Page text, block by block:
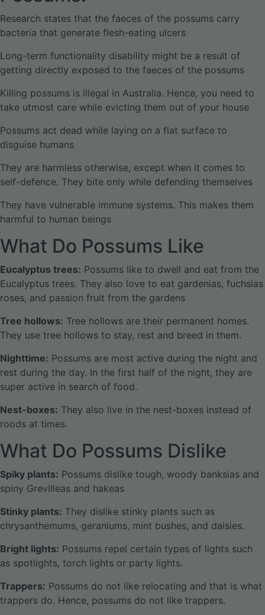
Research states that the faeces of the possums carry
bacteria that generate flesh-eating ulcers
Long-term functionality disability might be a result of
getting directly exposed to the faeces of the possums
Killing possums is illegal in Australia. Hence, you need to
take utmost care while evicting them out of your house
Possums act dead while laying on a flat surface to
disguise humans
They are harmless otherwise, except when it comes to
self-defence. They bite only while defending themselves
They have vulnerable immune systems. This makes them
harmful to human beings
What Do Possums Like
Eucalyptus trees: Possums like to dwell and eat from the
Eucalyptus trees. They also love to eat gardenias, fuchsias
roses, and passion fruit from the gardens
Tree hollows: Tree hollows are their permanent homes.
They use tree hollows to stay, rest and breed in them.
Nighttime: Possums are most active during the night and
rest during the day. In the first half of the night, they are
super active in search of food.
Nest-boxes: They also live in the nest-boxes instead of
roods at times.
What Do Possums Dislike
Spiky plants: Possums dislike tough, woody banksias and
spiny Grevilleas and hakeas
Stinky plants: They dislike stinky plants such as
chrysanthemums, geraniums, mint bushes, and daisies.
Bright lights: Possums repel certain types of lights such
as spotlights, torch lights or party lights.
Trappers: Possums do not like relocating and that is what
trappers do. Hence, possums do not like trappers.